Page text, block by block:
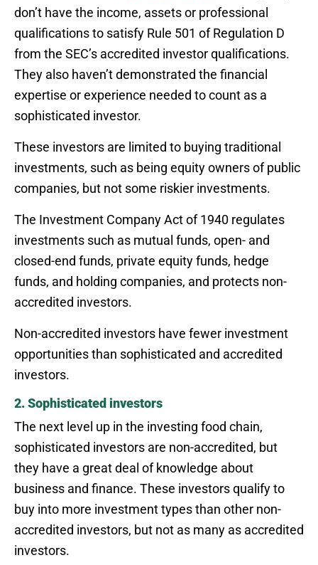
don’t have the income, assets or professional
qualifications to satisfy Rule 501 of Regulation D
from the SEC’s accredited investor qualifications.
They also haven’t demonstrated the financial
expertise or experience needed to count as a
sophisticated investor.
These investors are limited to buying traditional
investments, such as being equity owners of public
companies, but not some riskier investments.
The Investment Company Act of 1940 regulates
investments such as mutual funds, open- and
closed-end funds, private equity funds, hedge
funds, and holding companies, and protects non-
accredited investors.
Non-accredited investors have fewer investment
opportunities than sophisticated and accredited
investors.
2. Sophisticated investors
The next level up in the investing food chain,
sophisticated investors are non-accredited, but
they have a great deal of knowledge about
business and finance. These investors qualify to
buy into more investment types than other non-
accredited investors, but not as many as accredited
investors.